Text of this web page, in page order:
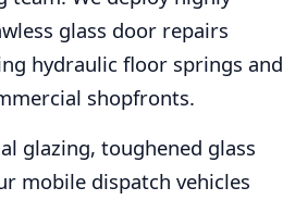
glass door repairs
hydraulic floor springs and
shopfronts.
glazing, toughened glass
mobile dispatch vehicles